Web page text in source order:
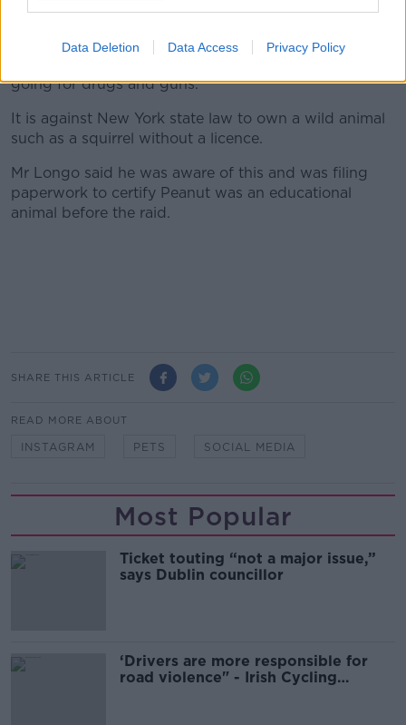
Data Deletion Data Access Privacy Policy
raided my house without a search warrant to find a
going for drugs and guns."
It is against New York state law to own a wild animal
such as a squirrel without a licence.
Mr Longo said he was aware of this and was filing
paperwork to certify Peanut was an educational
animal before the raid.
SHARE THIS ARTICLE
READ MORE ABOUT
INSTAGRAM PETS SOCIAL MEDIA
Most Popular
Ticket touting “not a major issue,”
says Dublin councillor
‘Drivers are more responsible for
road violence" - Irish Cycling